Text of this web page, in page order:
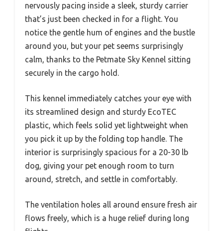
nervously pacing inside a sleek, sturdy carrier
that’s just been checked in for a flight. You
notice the gentle hum of engines and the bustle
around you, but your pet seems surprisingly
calm, thanks to the Petmate Sky Kennel sitting
securely in the cargo hold.
This kennel immediately catches your eye with
its streamlined design and sturdy EcoTEC
plastic, which feels solid yet lightweight when
you pick it up by the folding top handle. The
interior is surprisingly spacious for a 20-30 lb
dog, giving your pet enough room to turn
around, stretch, and settle in comfortably.
The ventilation holes all around ensure fresh air
flows freely, which is a huge relief during long